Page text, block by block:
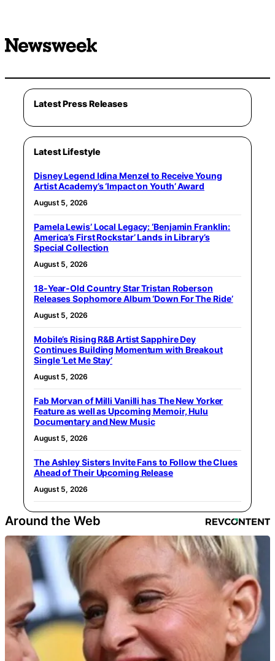
Latest Press Releases
Latest Lifestyle
Disney Legend Idina Menzel to Receive Young
Artist Academy’s ‘Impact on Youth’ Award
August 5, 2026
Pamela Lewis’ Local Legacy: ‘Benjamin Franklin:
America’s First Rockstar’ Lands in Library’s
Special Collection
August 5, 2026
18-Year-Old Country Star Tristan Roberson
Releases Sophomore Album ‘Down For The Ride’
August 5, 2026
Mobile’s Rising R&B Artist Sapphire Dey
Continues Building Momentum with Breakout
Single ‘Let Me Stay’
August 5, 2026
Fab Morvan of Milli Vanilli has The New Yorker
Feature as well as Upcoming Memoir, Hulu
Documentary and New Music
August 5, 2026
The Ashley Sisters Invite Fans to Follow the Clues
Ahead of Their Upcoming Release
August 5, 2026
Around the Web